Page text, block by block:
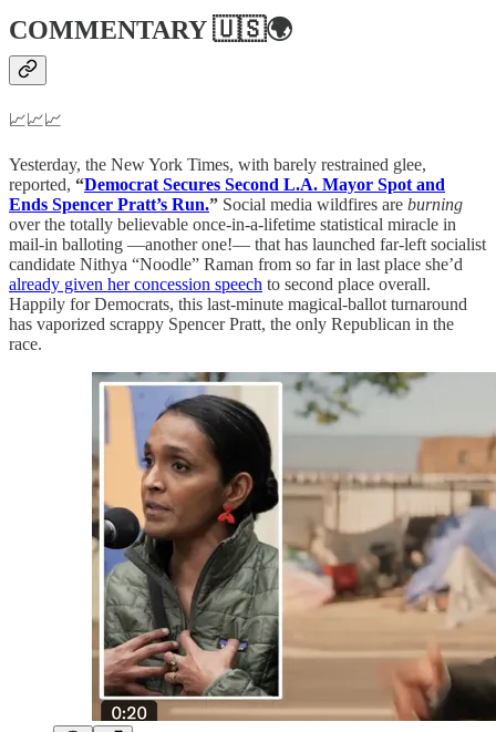
COMMENTARY🇺🇸🌍
📈📈📈
Yesterday, the New York Times, with barely restrained glee,
reported, “Democrat Secures Second L.A. Mayor Spot and
Ends Spencer Pratt’s Run.” Social media wildfires are burning
over the totally believable once-in-a-lifetime statistical miracle in
mail-in balloting —another one!— that has launched far-left socialist
candidate Nithya “Noodle” Raman from so far in last place she’d
already given her concession speech to second place overall.
Happily for Democrats, this last-minute magical-ballot turnaround
has vaporized scrappy Spencer Pratt, the only Republican in the
race.